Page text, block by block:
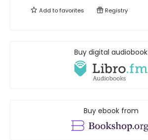
Add tofavorites Registry
Buy digital audiobook
Buy ebook from